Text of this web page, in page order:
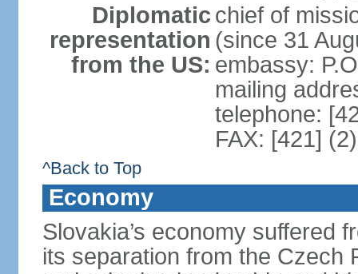
Diplomatic
representation
from the US:
chief of
(since 31
embassy:
mailing
telephone:
FAX: [421]
^Back to Top
Economy
Slovakia’s economy suffered
its separation from the Czech